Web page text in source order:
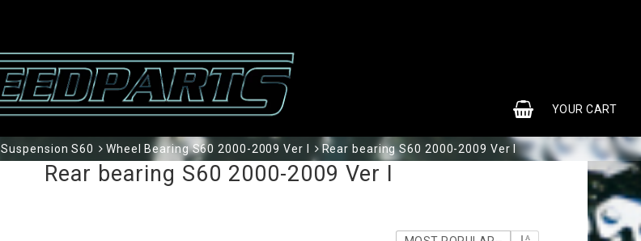
YOUR CART
Suspension S60 Wheel Bearing S60 2000-2009 Ver I Rear bearing S60 2000-2009 Ver I
Rear bearing S60 2000-2009 Ver I